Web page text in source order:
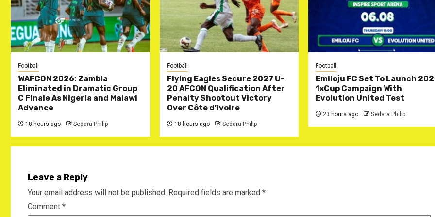
Football
WAFCON 2026: Zambia
Eliminated in Dramatic Group
C Finale As Nigeria and Malawi
Advance
18 hours ago Sedara Philip
Football
Flying Eagles Secure 2027 U-
20 AFCON Qualification After
Penalty Shootout Victory
Over Côte d’Ivoire
18 hours ago Sedara Philip
Football
Emiloju FC Set To Launch
1xCup Campaign With
Evolution United Test
23 hours ago Sedara Philip
Leave a Reply
Your email address will not be published. Required fields are marked *
Comment *